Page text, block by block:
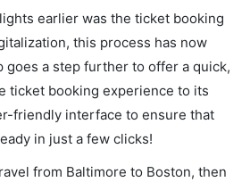
earlier was the ticket booking
this process has now
goes a step further to offer a quick,
ticket booking experience to its
friendly interface to ensure that
in just a few clicks!
from Baltimore to Boston, then